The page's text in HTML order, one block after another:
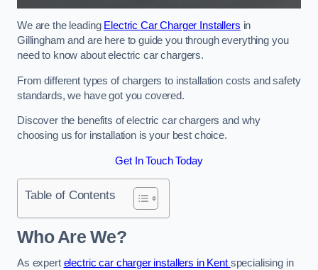
We are the leading Electric Car Charger Installers in
Gillingham and are here to guide you through everything you
need to know about electric car chargers.
From different types of chargers to installation costs and safety
standards, we have got you covered.
Discover the benefits of electric car chargers and why
choosing us for installation is your best choice.
Get In Touch Today
Table of Contents
Who Are We?
As expert electric car charger installers in Kent specialising in